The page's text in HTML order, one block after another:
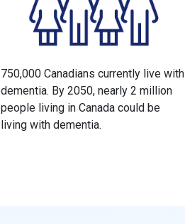
750,000 Canadians currently live with
dementia. By 2050, nearly 2 million
people living in Canada could be
living with dementia.